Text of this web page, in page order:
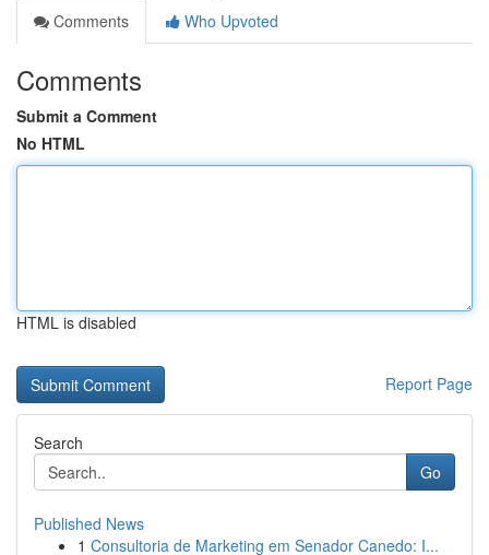
Comments
Who Upvoted
Comments
Submit a Comment
No HTML
HTML is disabled
Report Page
Search
Go
Published News
1 Consultoria de Marketing em Senador Canedo: I...